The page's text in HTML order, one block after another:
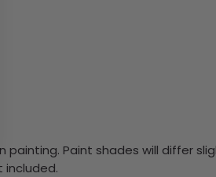
Paint shades will differ
included.